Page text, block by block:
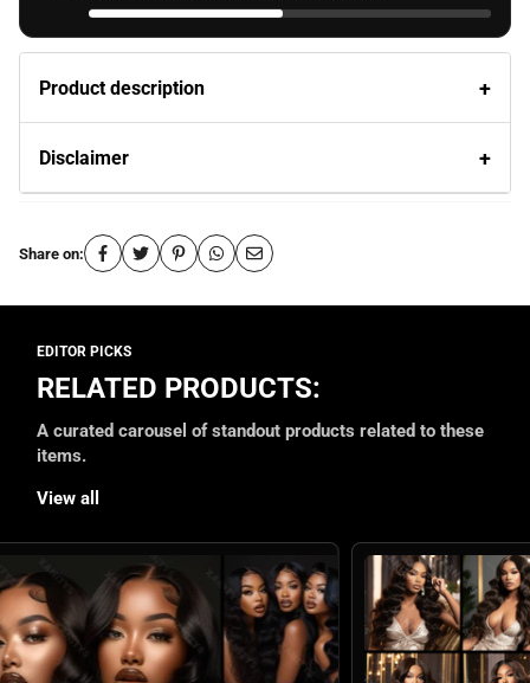
Product description
Disclaimer
Share on:
RELATED PRODUCTS:
A curated carousel of standout products related to these
items.
View all